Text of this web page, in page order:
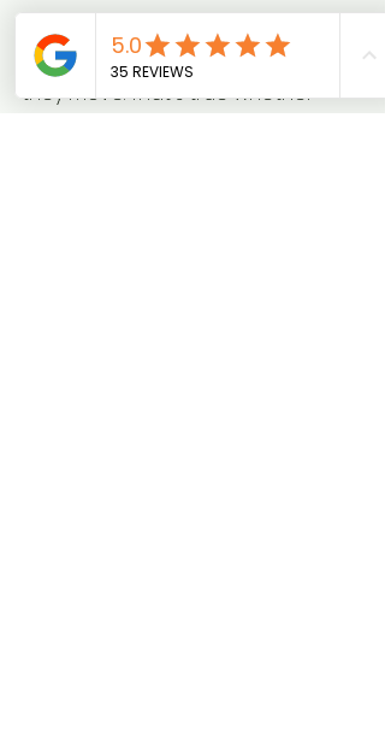
If the page is weak, customers stall.
If the page answers questions fast,
they move. That's true whether